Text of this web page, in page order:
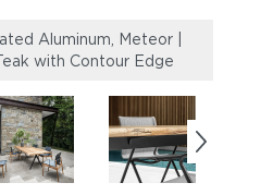
Aluminum, Meteor |
with Contour Edge